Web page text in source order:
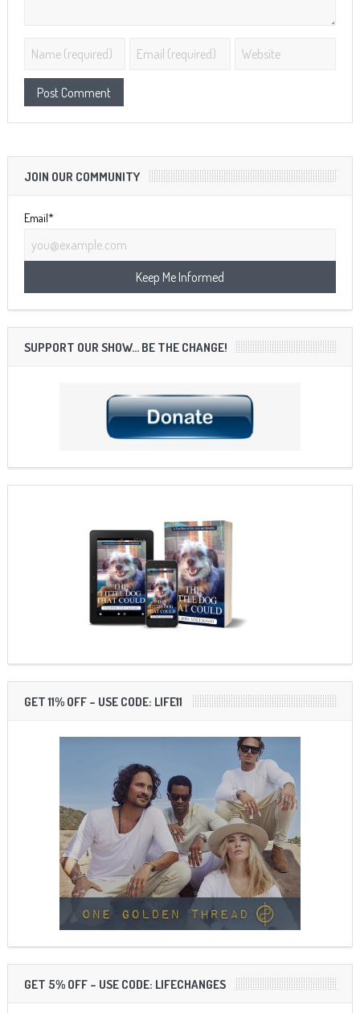
JOIN OUR COMMUNITY
Email*
SUPPORT OUR SHOW… BE THE CHANGE!
GET 11% OFF – USE CODE: LIFE11
GET 5% OFF – USE CODE: LIFECHANGES